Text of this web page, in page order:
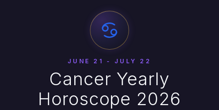
JUNE 21 - JULY 22
Cancer Yearly
Horoscope 2026